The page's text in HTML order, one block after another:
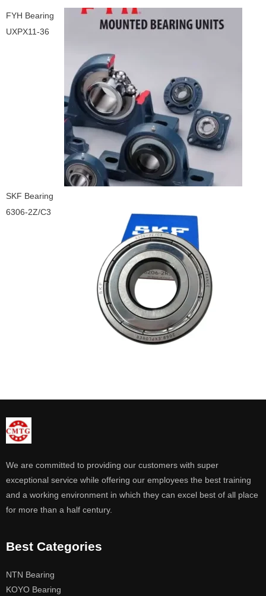
FYH Bearing
UXPX11-36
SKF Bearing
6306-2Z/C3
We are committed to providing our customers with super
exceptional service while offering our employees the best training
and a working environment in which they can excel best of all place
for more than a half century.
Best Categories
NTN Bearing
KOYO Bearing